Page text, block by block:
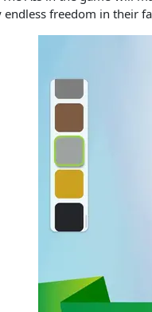
freedom in their